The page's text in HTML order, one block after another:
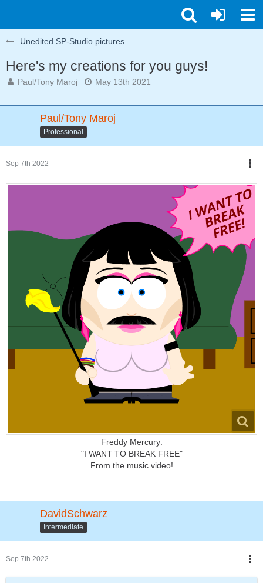
Unedited SP-Studio pictures
Here's my creations for you guys!
Paul/Tony Maroj May 13th 2021
Paul/Tony Maroj
Professional
Sep 7th 2022
Freddy Mercury:
"I WANT TO BREAK FREE"
From the music video!
DavidSchwarz
Intermediate
Sep 7th 2022